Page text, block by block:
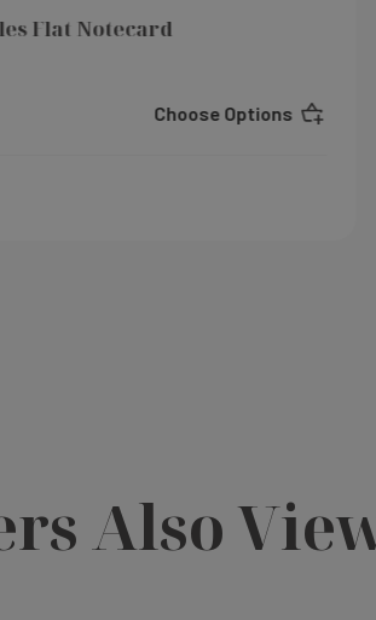
Flat Notecard
Choose Options
Also